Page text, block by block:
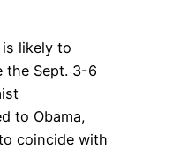
likely to
the Sept. 3-6
to Obama,
coincide with